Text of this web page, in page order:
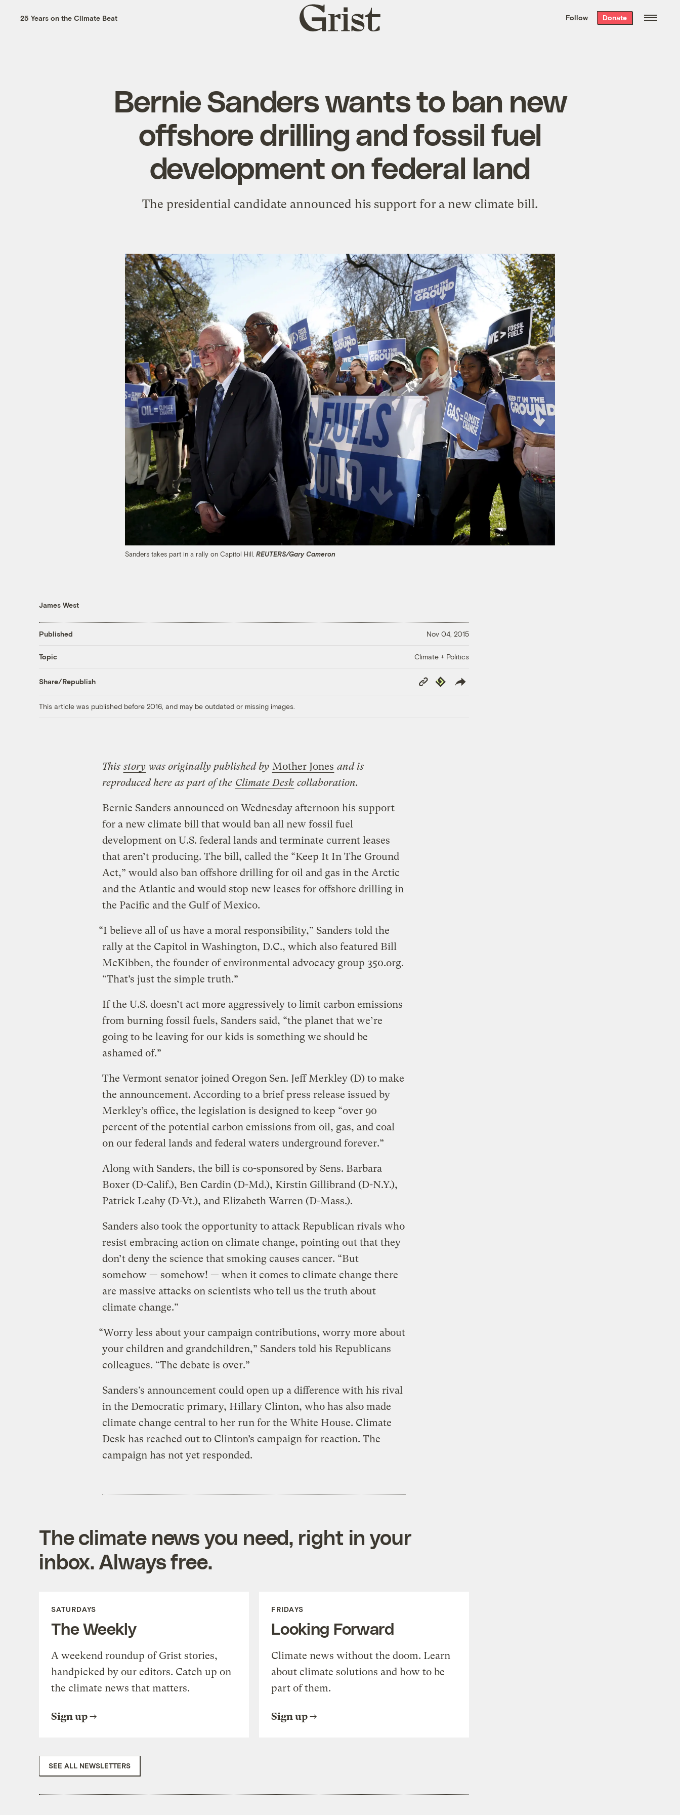
the week’s best
. Delivered free every
25 Years on the Climate Beat
Grist
home
Follow Donate
Bernie Sanders wants to ban new
offshore drilling and fossil fuel
development on federal land
The presidential candidate announced his support for a new climate bill.
Sanders takes part in a rally on Capitol Hill. REUTERS/Gary Cameron
James West
Published Nov 04, 2015
Topic Climate + Politics
Share/Republish
Copy
Link
Republish
This article was published before 2016, and may be outdated or missing images.
This story was originally published by Mother Jones and is
reproduced here as part of the Climate Desk collaboration.
Bernie Sanders announced on Wednesday afternoon his support
for a new climate bill that would ban all new fossil fuel
development on U.S. federal lands and terminate current leases
that aren’t producing. The bill, called the “Keep It In The Ground
Act,” would also ban offshore drilling for oil and gas in the Arctic
and the Atlantic and would stop new leases for offshore drilling in
the Pacific and the Gulf of Mexico.
“I believe all of us have a moral responsibility,” Sanders told the
rally at the Capitol in Washington, D.C., which also featured Bill
McKibben, the founder of environmental advocacy group 350.org.
“That’s just the simple truth.”
If the U.S. doesn’t act more aggressively to limit carbon emissions
from burning fossil fuels, Sanders said, “the planet that we’re
going to be leaving for our kids is something we should be
ashamed of.”
The Vermont senator joined Oregon Sen. Jeff Merkley (D) to make
the announcement. According to a brief press release issued by
Merkley’s office, the legislation is designed to keep “over 90
percent of the potential carbon emissions from oil, gas, and coal
on our federal lands and federal waters underground forever.”
Along with Sanders, the bill is co-sponsored by Sens. Barbara
Boxer (D-Calif.), Ben Cardin (D-Md.), Kirstin Gillibrand (D-N.Y.),
Patrick Leahy (D-Vt.), and Elizabeth Warren (D-Mass.).
Sanders also took the opportunity to attack Republican rivals who
resist embracing action on climate change, pointing out that they
don’t deny the science that smoking causes cancer. “But
somehow — somehow! — when it comes to climate change there
are massive attacks on scientists who tell us the truth about
climate change.”
“Worry less about your campaign contributions, worry more about
your children and grandchildren,” Sanders told his Republicans
colleagues. “The debate is over.”
Sanders’s announcement could open up a difference with his rival
in the Democratic primary, Hillary Clinton, who has also made
climate change central to her run for the White House. Climate
Desk has reached out to Clinton’s campaign for reaction. The
campaign has not yet responded.
The climate news you need, right in your
inbox. Always free.
SATURDAYS
The Weekly
A weekend roundup of Grist stories,
handpicked by our editors. Catch up on
the climate news that matters.
Sign up
FRIDAYS
Looking Forward
Climate news without the doom. Learn
about climate solutions and how to be
part of them.
Sign up
SEE ALL NEWSLETTERS